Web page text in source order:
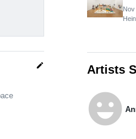
edit Artists
emoji_emotions